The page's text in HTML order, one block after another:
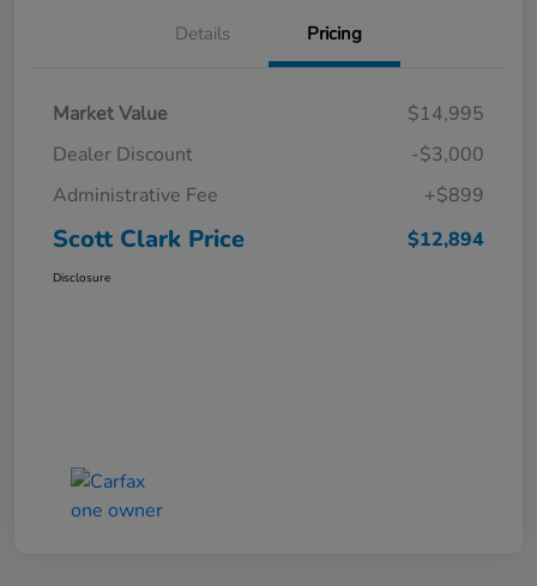
Details Pricing
Market Value
$14,995
Dealer Discount
-$3,000
Administrative Fee
+$899
Scott Clark Price $12,894
Disclosure